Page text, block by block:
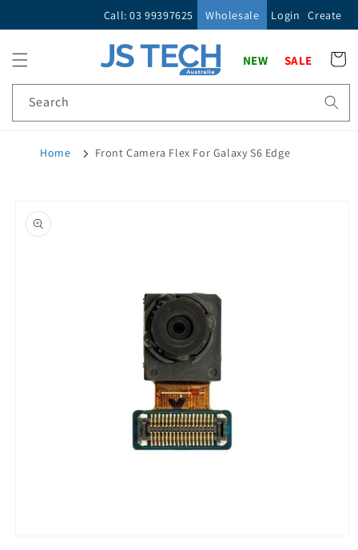
Call: 03 99397625 Wholesale Login Create
Search
NEW SALE Cart
Home Front Camera Flex For Galaxy S6 Edge
product
information